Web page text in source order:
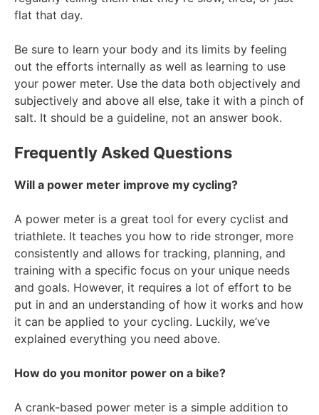
flat that day.
Be sure to learn your body and its limits by feeling
out the efforts internally as well as learning to use
your power meter. Use the data both objectively and
subjectively and above all else, take it with a pinch of
salt. It should be a guideline, not an answer book.
Frequently Asked Questions
Will a power meter improve my cycling?
A power meter is a great tool for every cyclist and
triathlete. It teaches you how to ride stronger, more
consistently and allows for tracking, planning, and
training with a specific focus on your unique needs
and goals. However, it requires a lot of effort to be
put in and an understanding of how it works and how
it can be applied to your cycling. Luckily, we’ve
explained everything you need above.
How do you monitor power on a bike?
A crank-based power meter is a simple addition to